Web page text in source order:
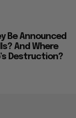
Be Announced
And Where
Destruction?